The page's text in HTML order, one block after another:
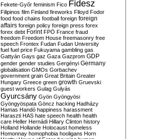
Fekete-Győr feminism Fico Fidesz
Filipinos film Finland fireworks Flloyd Fodor
food food chains football foreign foreign
affairs foreign policy foreign press forex
forex debt Forint FPÖ France fraud
freedom Freedom House freemasonry free
speech Frontex Fudan Fudan University
fuel fuel price Fukuyama gambling gas
Gattyán Gays gaz Gaza Gazprom GDP
gender gender studies Gergényi Germany
globalisation GMOs Gorbachev
government grain Great Britain Greater
Hungary Greece green growth Gruevski
guest workers Gulag Gulyás
Gyurcsány Gyön Gyöngyösi
Gyöngyöspata Göncz hacking Hadházy
Hamas Handó happiness harassment
Haraszti HAS hate speech health health
care Heller Hernádi Hillary Clinton history
Holland Hollande Holocaust homeless
Homonnay homophobia hooligans Horn